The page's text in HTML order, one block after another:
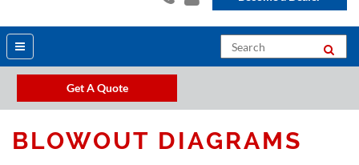
Get A Quote
BLOWOUT DIAGRAMS